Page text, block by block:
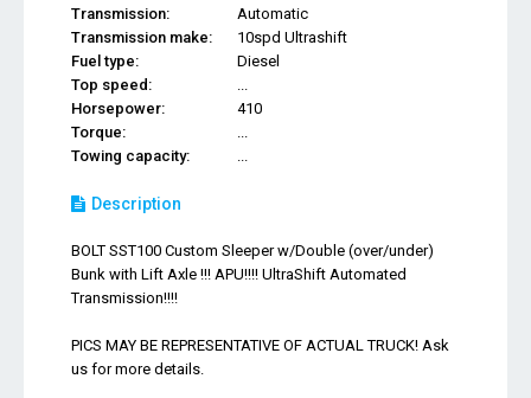
Transmission:
Automatic
Transmission make:
10spd Ultrashift
Fuel type:
Diesel
Top speed:
...
Horsepower:
410
Torque:
...
Towing capacity:
...
Description
BOLT SST100 Custom Sleeper w/Double (over/under)
Bunk with Lift Axle !!! APU!!!! UltraShift Automated
Transmission!!!!
PICS MAY BE REPRESENTATIVE OF ACTUAL TRUCK! Ask
us for more details.